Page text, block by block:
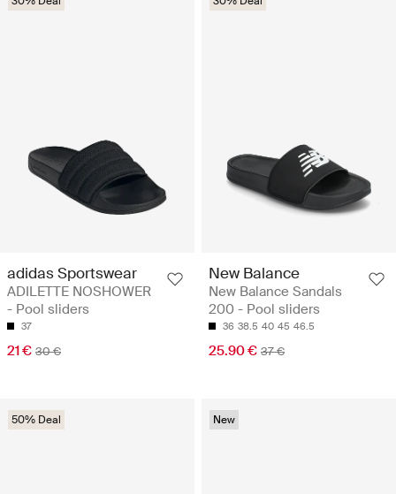
adidas Sportswear
ADILETTE NOSHOWER
- Pool sliders
37
21 € 30 €
New Balance
New Balance Sandals
200 - Pool sliders
36 38.5 40 45 46.5
25.90 € 37 €
50% Deal New